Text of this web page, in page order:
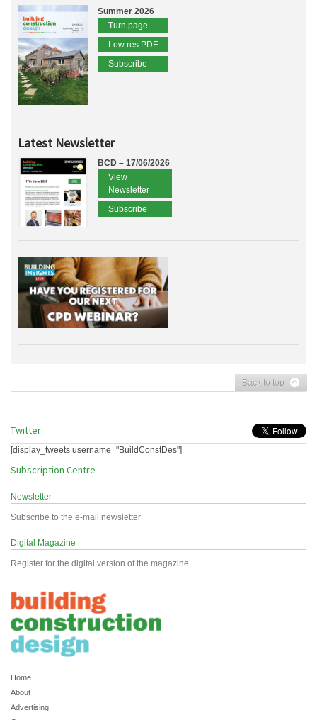
Summer 2026
Turn page
Low res PDF
Subscribe
Latest Newsletter
BCD – 17/06/2026
View
Newsletter
Subscribe
Back to top
Twitter
[display_tweets username="BuildConstDes"]
Subscription Centre
Newsletter
Subscribe to the e-mail newsletter
Digital Magazine
Register for the digital version of the magazine
Home
About
Advertising